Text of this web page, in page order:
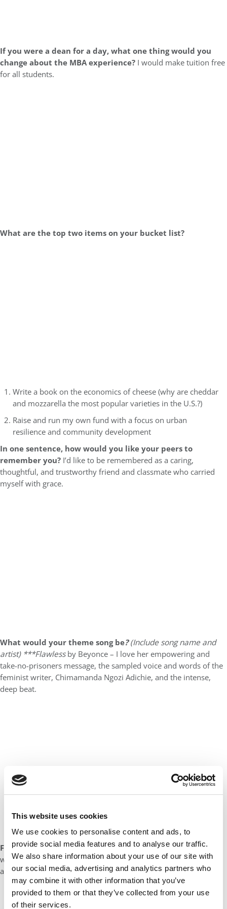
This website uses cookies
We use cookies to personalise content and ads, to
provide social media features and to analyse our traffic.
We also share information about your use of our site with
our social media, advertising and analytics partners who
may combine it with other information that you’ve
provided to them or that they’ve collected from your use
of their services.
If you were a dean for a day, what one thing would you
change about the MBA experience? I would make tuition free
for all students.
What are the top two items on your bucket list?
Write a book on the economics of cheese (why are cheddar
and mozzarella the most popular varieties in the U.S.?)
Raise and run my own fund with a focus on urban
resilience and community development
In one sentence, how would you like your peers to
remember you? I’d like to be remembered as a caring,
thoughtful, and trustworthy friend and classmate who carried
myself with grace.
What would your theme song be?(Include song name and
artist) ***Flawlessby Beyonce – I love her empowering and
take-no-prisoners message, the sampled voice and words of the
feminist writer, Chimamanda Ngozi Adichie, and the intense,
deep beat.
Favorite vacation spot:My favorite place to vacation is sailing
with my family – it doesn’t matter the harbor or the waters, it’s
all about the people and the activity!